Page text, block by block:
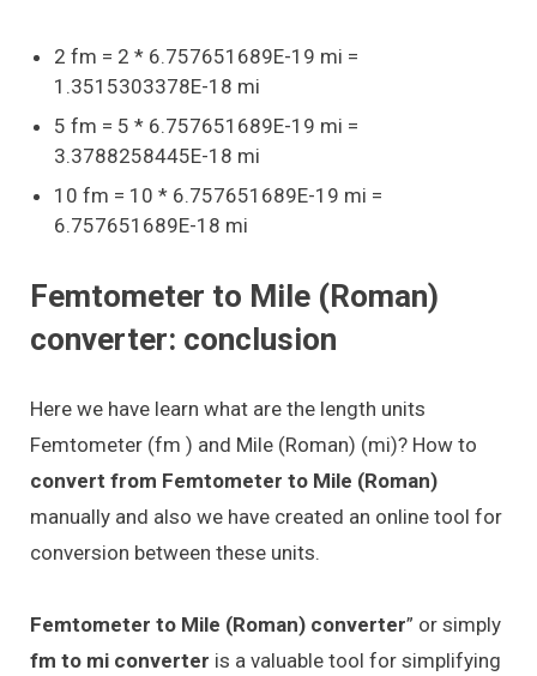
2 fm = 2 * 6.757651689E-19 mi =
1.3515303378E-18 mi
5 fm = 5 * 6.757651689E-19 mi =
3.3788258445E-18 mi
10 fm = 10 * 6.757651689E-19 mi =
6.757651689E-18 mi
Femtometer to Mile (Roman)
converter: conclusion
Here we have learn what are the length units
Femtometer (fm ) and Mile (Roman) (mi)? How to
convert from Femtometer to Mile (Roman)
manually and also we have created an online tool for
conversion between these units.
Femtometer to Mile (Roman) converter” or simply
fm to mi converter is a valuable tool for simplifying